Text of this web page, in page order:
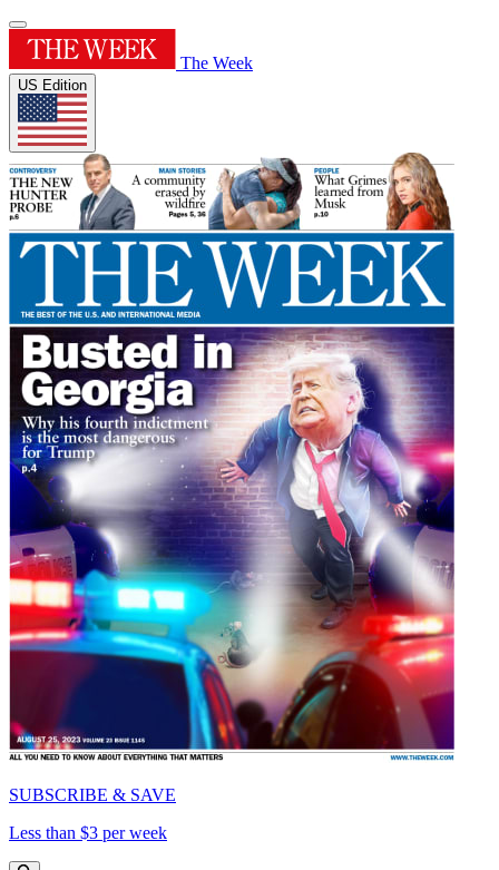
The Week
US Edition
SUBSCRIBE & SAVE
Less than $3 per week